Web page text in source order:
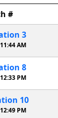
#
3
11:44 AM
8
12:33 PM
10
12:49 PM